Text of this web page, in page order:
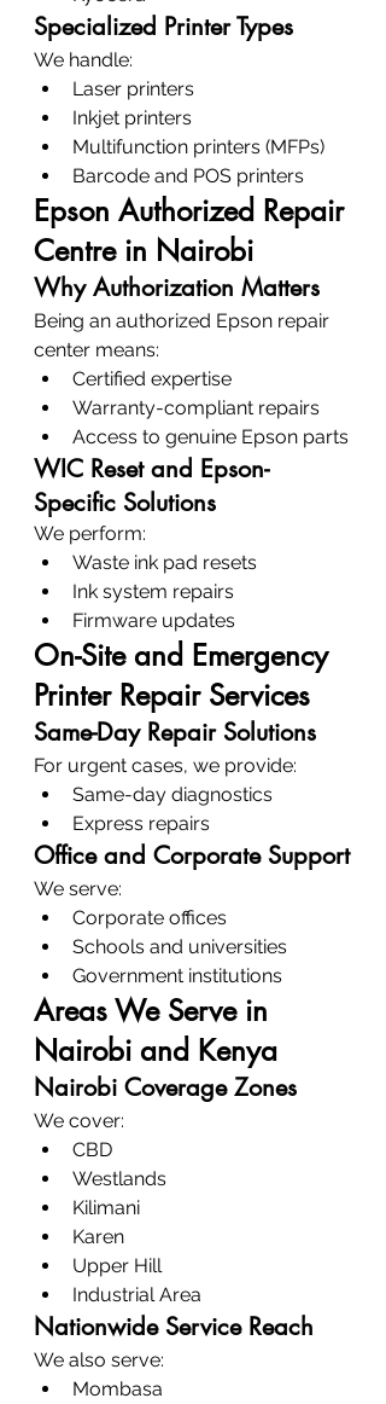
Specialized Printer Types
We handle:
Laser printers
Inkjet printers
Multifunction printers (MFPs)
Barcode and POS printers
Epson Authorized Repair
Centre in Nairobi
Why Authorization Matters
Being an authorized Epson repair
center means:
Certified expertise
Warranty-compliant repairs
Access to genuine Epson parts
WIC Reset and Epson-
Specific Solutions
We perform:
Waste ink pad resets
Ink system repairs
Firmware updates
On-Site and Emergency
Printer Repair Services
Same-Day Repair Solutions
For urgent cases, we provide:
Same-day diagnostics
Express repairs
Office and Corporate Support
We serve:
Corporate offices
Schools and universities
Government institutions
Areas We Serve in
Nairobi and Kenya
Nairobi Coverage Zones
We cover:
CBD
Westlands
Kilimani
Karen
Upper Hill
Industrial Area
Nationwide Service Reach
We also serve:
Mombasa